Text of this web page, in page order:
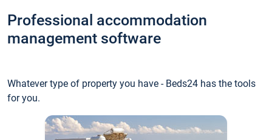
Professional accommodation
management software
Whatever type of property you have - Beds24 has the tools
for you.